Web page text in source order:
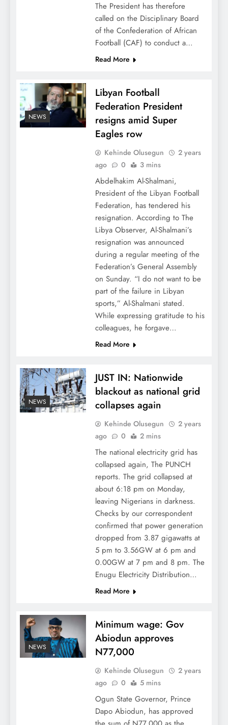
The President has therefore
called on the Disciplinary Board
of the Confederation of African
Football (CAF) to conduct a…
Read More
NEWS
Libyan Football
Federation President
resigns amid Super
Eagles row
Kehinde Olusegun
2 years
ago
0 3 mins
Abdelhakim Al-Shalmani,
President of the Libyan Football
Federation, has tendered his
resignation. According to The
Libya Observer, Al-Shalmani’s
resignation was announced
during a regular meeting of the
Federation’s General Assembly
on Sunday. “I do not want to be
part of the failure in Libyan
sports,” Al-Shalmani stated.
While expressing gratitude to his
colleagues, he forgave…
Read More
NEWS
JUST IN: Nationwide
blackout as national grid
collapses again
Kehinde Olusegun
2 years
ago
0 2 mins
The national electricity grid has
collapsed again, The PUNCH
reports. The grid collapsed at
about 6:18 pm on Monday,
leaving Nigerians in darkness.
Checks by our correspondent
confirmed that power generation
dropped from 3.87 gigawatts at
5 pm to 3.56GW at 6 pm and
0.00GW at 7 pm and 8 pm. The
Enugu Electricity Distribution…
Read More
NEWS
Minimum wage: Gov
Abiodun approves
N77,000
Kehinde Olusegun
2 years
ago
0 5 mins
Ogun State Governor, Prince
Dapo Abiodun, has approved